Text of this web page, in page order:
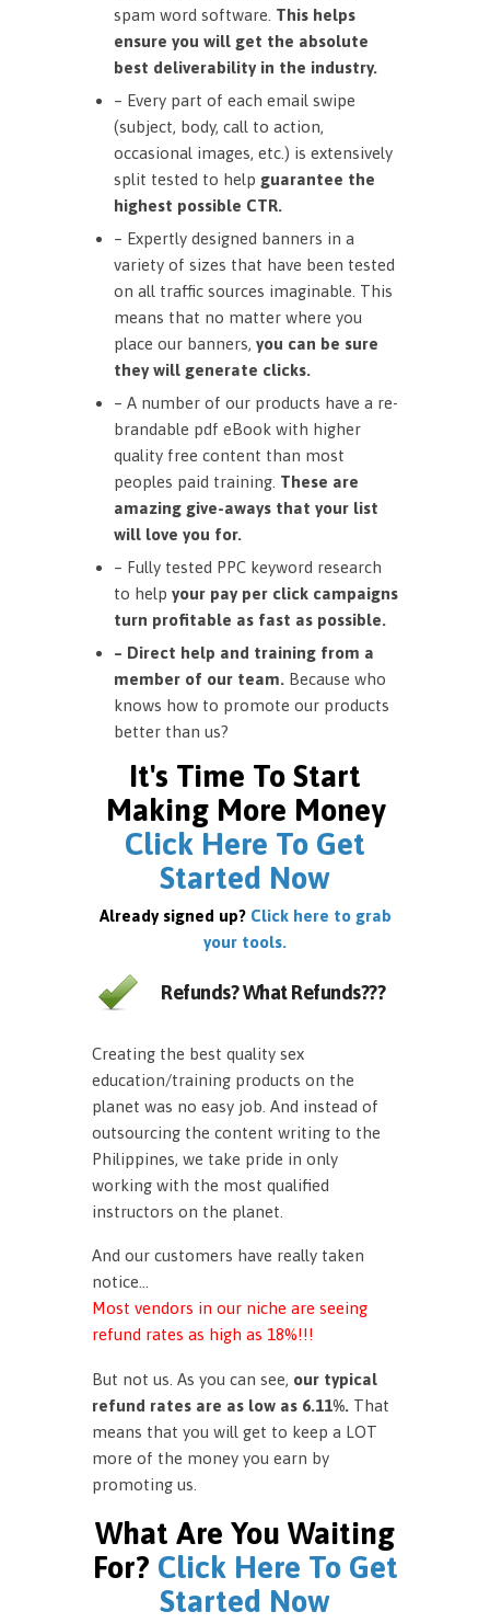
spam word software. This helps
ensure you will get the absolute
best deliverability in the industry.
– Every part of each email swipe
(subject, body, call to action,
occasional images, etc.) is extensively
split tested to help guarantee the
highest possible CTR.
– Expertly designed banners in a
variety of sizes that have been tested
on all traffic sources imaginable. This
means that no matter where you
place our banners, you can be sure
they will generate clicks.
– A number of our products have a re-
brandable pdf eBook with higher
quality free content than most
peoples paid training. These are
amazing give-aways that your list
will love you for.
– Fully tested PPC keyword research
to help your pay per click campaigns
turn profitable as fast as possible.
– Direct help and training from a
member of our team. Because who
knows how to promote our products
better than us?
It's Time To Start
Making More Money
Click Here To Get
Started Now
Already signed up? Click here to grab
your tools.
Refunds? What Refunds???
Creating the best quality sex
education/training products on the
planet was no easy job. And instead of
outsourcing the content writing to the
Philippines, we take pride in only
working with the most qualified
instructors on the planet.
And our customers have really taken
notice…
Most vendors in our niche are seeing
refund rates as high as 18%!!!
But not us. As you can see, our typical
refund rates are as low as 6.11%. That
means that you will get to keep a LOT
more of the money you earn by
promoting us.
What Are You Waiting
For? Click Here To Get
Started Now